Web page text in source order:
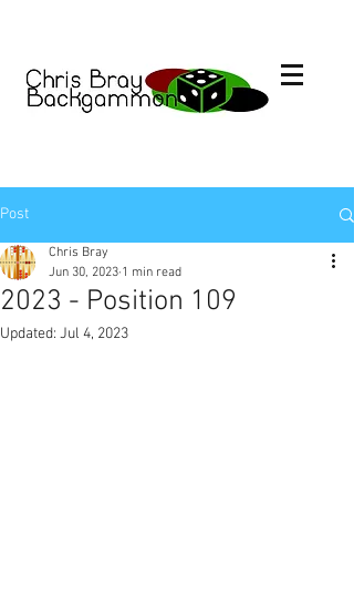
Post
2023 - Position 109
Chris Bray
Jun 30, 2023 1 min read
Updated: Jul 4, 2023